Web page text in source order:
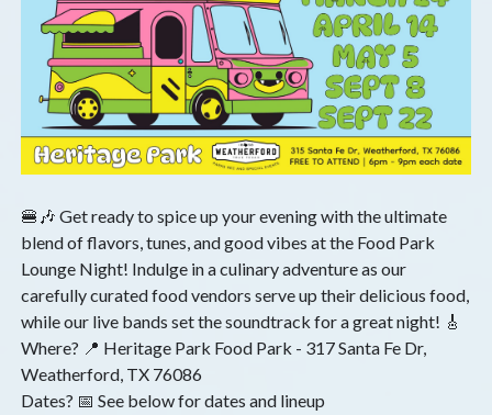
🍔🎶 Get ready to spice up your evening with the ultimate
blend of flavors, tunes, and good vibes at the Food Park
Lounge Night! Indulge in a culinary adventure as our
carefully curated food vendors serve up their delicious food,
while our live bands set the soundtrack for a great night! 🎸
Where? 📍 Heritage Park Food Park - 317 Santa Fe Dr,
Weatherford, TX 76086
Dates? 📅 See below for dates and lineup